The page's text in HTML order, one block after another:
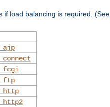
if load balancing is required. (See